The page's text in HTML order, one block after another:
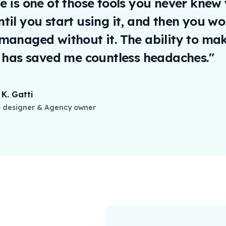
you start using it, and then you
without it. The ability to
saved me countless headaches."
Gatti
designer & Agency owner